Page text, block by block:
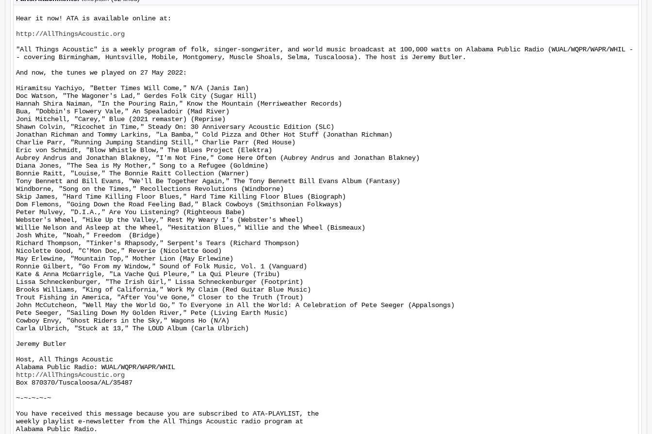
Hear it now! ATA is available online at:
http://AllThingsAcoustic.org
"All Things Acoustic" is a weekly program of folk, singer-songwriter, and world music broadcast at 100,000 watts on Alabama Public Radio (WUAL/WQPR/WAPR/WHIL -
- covering Birmingham, Huntsville, Mobile, Montgomery, Muscle Shoals, Selma, Tuscaloosa). The host is Jeremy Butler.
And now, the tunes we played on 27 May 2022:
Hiramitsu Yachiyo, "Better Times Will Come," N/A (Janis Ian)
Doc Watson, "The Wagoner's Lad," Gerdes Folk City (Sugar Hill)
Hannah Shira Naiman, "In the Pouring Rain," Know the Mountain (Merriweather Records)
Bua, "Dobbin's Flowery Vale," An Spealadoir (Mad River)
Joni Mitchell, "Carey," Blue (2021 remaster) (Reprise)
Shawn Colvin, "Ricochet in Time," Steady On: 30 Anniversary Acoustic Edition (SLC)
Jonathan Richman and Tommy Larkins, "La Bamba," Cold Pizza and Other Hot Stuff (Jonathan Richman)
Charlie Parr, "Running Jumping Standing Still," Charlie Parr (Red House)
Eric von Schmidt, "Blow Whistle Blow," The Blues Project (Elektra)
Aubrey Andrus and Jonathan Blakney, "I'm Not Fine," Come Here Often (Aubrey Andrus and Jonathan Blakney)
Diana Jones, "The Sea is My Mother," Song to a Refugee (Goldmine)
Bonnie Raitt, "Louise," The Bonnie Raitt Collection (Warner)
Tony Bennett and Bill Evans, "We'll Be Together Again," The Tony Bennett Bill Evans Album (Fantasy)
Windborne, "Song on the Times," Recollections Revolutions (Windborne)
Skip James, "Hard Time Killing Floor Blues," Hard Time Killing Floor Blues (Biograph)
Dom Flemons, "Going Down the Road Feeling Bad," Black Cowboys (Smithsonian Folkways)
Peter Mulvey, "D.I.A.," Are You Listening? (Righteous Babe)
Webster's Wheel, "Hike Up the Valley," Rest My Weary I's (Webster's Wheel)
Willie Nelson and Asleep at the Wheel, "Hesitation Blues," Willie and the Wheel (Bismeaux)
Josh White, "Noah," Freedom  (Bridge)
Richard Thompson, "Tinker's Rhapsody," Serpent's Tears (Richard Thompson)
Nicolette Good, "C'Mon Doc," Reverie (Nicolette Good)
May Erlewine, "Mountain Top," Mother Lion (May Erlewine)
Ronnie Gilbert, "Go From my Window," Sound of Folk Music, Vol. 1 (Vanguard)
Kate & Anna McGarrigle, "La Vache Qui Pleure," La Qui Pleure (Tribu)
Lissa Schneckenburger, "The Irish Girl," Lissa Schneckenburger (Footprint)
Brooks Williams, "King of California," Work My Claim (Red Guitar Blue Music)
Trout Fishing in America, "After You've Gone," Closer to the Truth (Trout)
John McCutcheon, "Well May the World Go," To Everyone in All the World: A Celebration of Pete Seeger (Appalsongs)
Pete Seeger, "Sailing Down My Golden River," Pete (Living Earth Music)
Cowboy Envy, "Ghost Riders in the Sky," Wagons Ho (N/A)
Carla Ulbrich, "Stuck at 13," The LOUD Album (Carla Ulbrich)
Jeremy Butler
Host, All Things Acoustic
http://AllThingsAcoustic.org
Box 870370/Tuscaloosa/AL/35487
~-~-~-~-~
You have received this message because you are subscribed to ATA-PLAYLIST, the
weekly playlist e-newsletter from the All Things Acoustic radio program at
Alabama Public Radio.